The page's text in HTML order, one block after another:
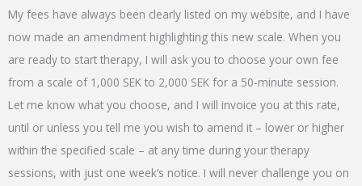
My fees have always been clearly listed on my website, and I have
now made an amendment highlighting this new scale. When you
are ready to start therapy, I will ask you to choose your own fee
from a scale of 1,000 SEK to 2,000 SEK for a 50-minute session.
Let me know what you choose, and I will invoice you at this rate,
until or unless you tell me you wish to amend it – lower or higher
within the specified scale – at any time during your therapy
sessions, with just one week’s notice. I will never challenge you on